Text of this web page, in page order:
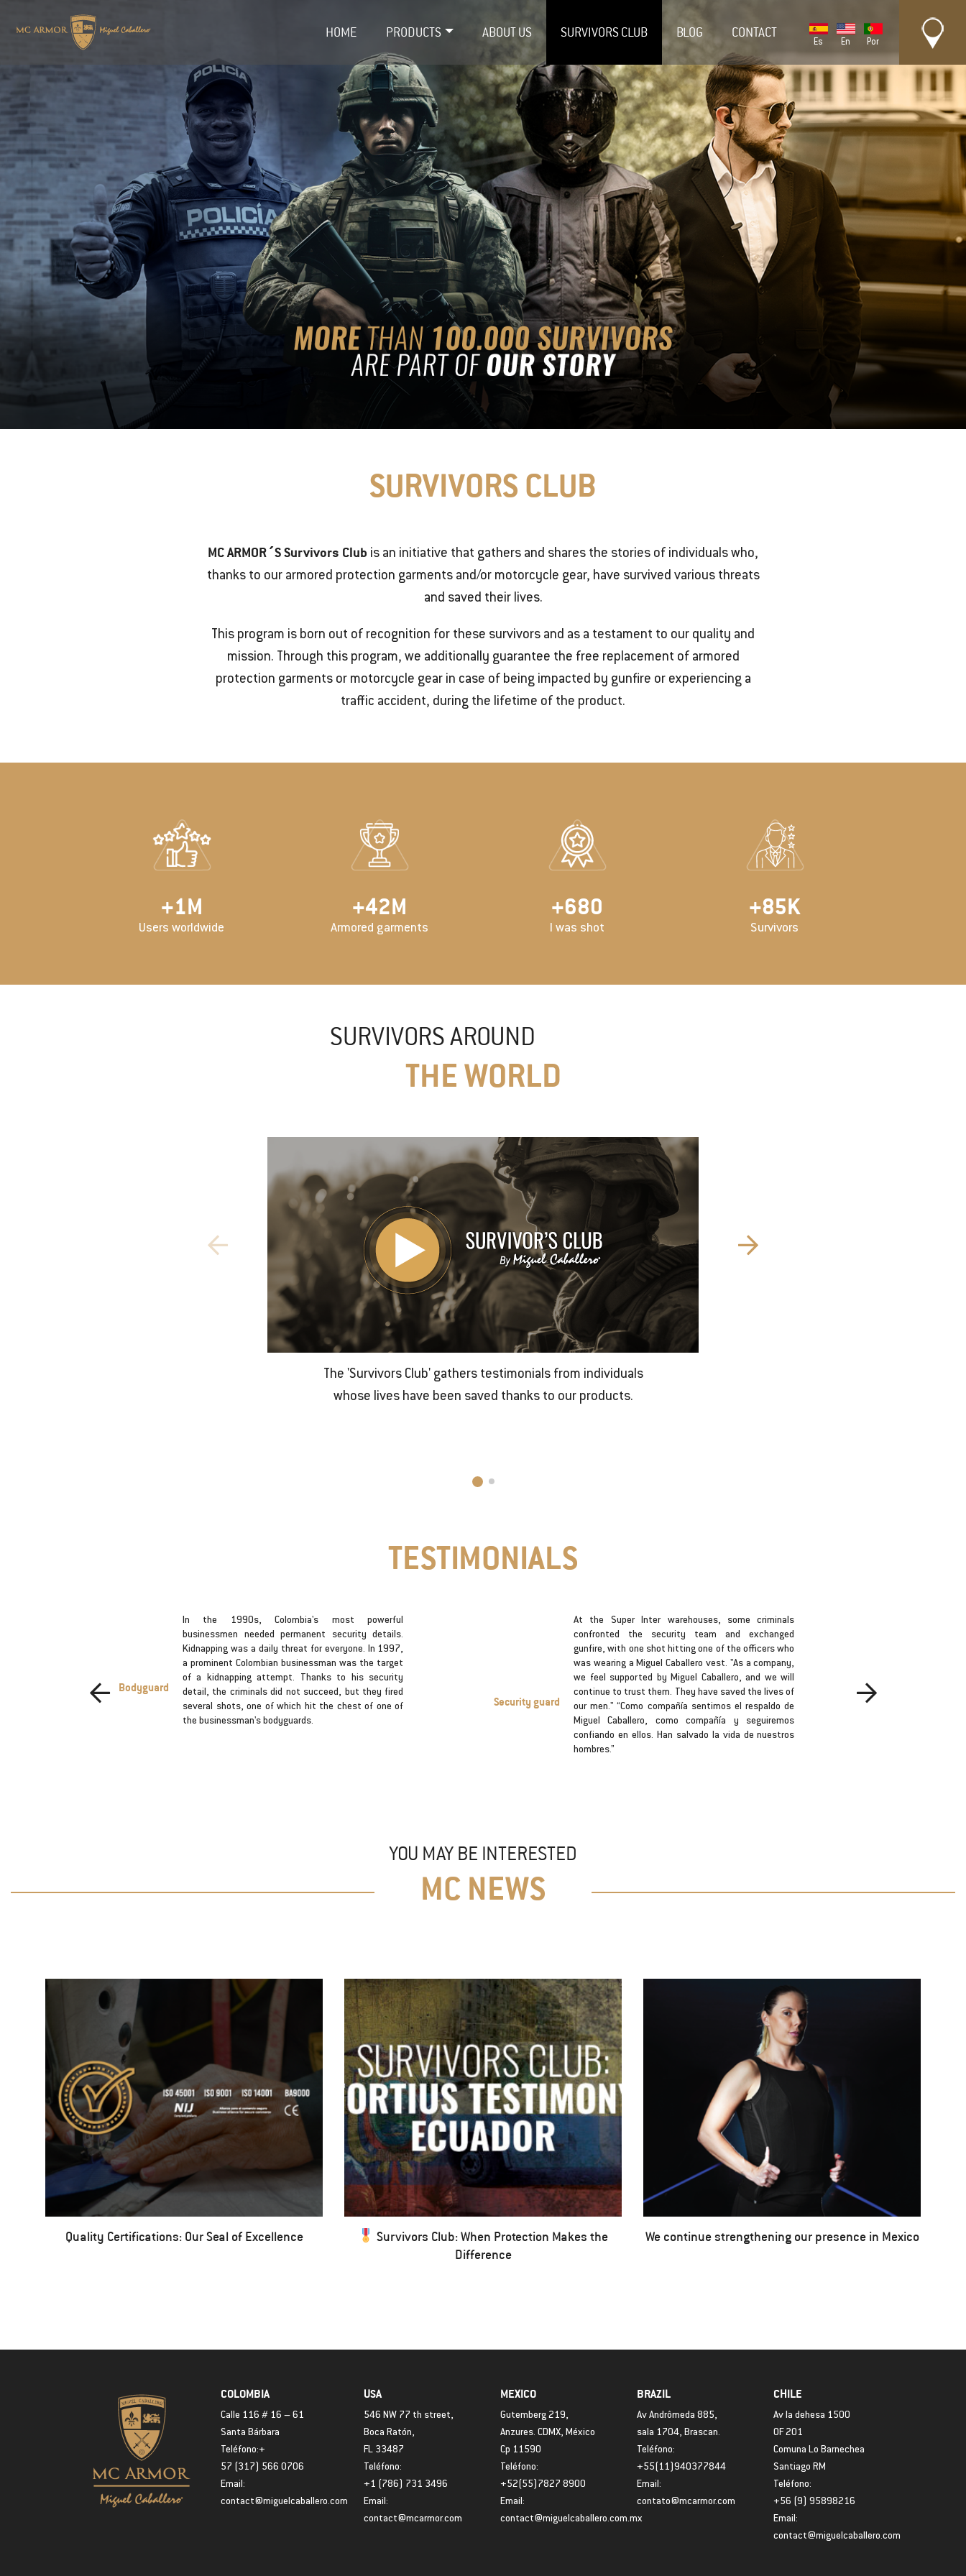
HOME PRODUCTS ABOUT US SURVIVORS CLUB BLOG CONTACT
Es En Por
SURVIVORS CLUB
MC ARMOR´S Survivors Club is an initiative that gathers and shares the stories of individuals who,
thanks to our armored protection garments and/or motorcycle gear, have survived various threats
and saved their lives.
This program is born out of recognition for these survivors and as a testament to our quality and
mission. Through this program, we additionally guarantee the free replacement of armored
protection garments or motorcycle gear in case of being impacted by gunfire or experiencing a
traffic accident, during the lifetime of the product.
+2M
Users worldwide
+50M
Armored garments
+800
I was shot
+100K
Survivors
SURVIVORS AROUND
THE WORLD
The 'Survivors Club' gathers testimonials from individuals
whose lives have been saved thanks to our products.
TESTIMONIALS
Bodyguard
In the 1990s, Colombia's most powerful
businessmen needed permanent security details.
Kidnapping was a daily threat for everyone. In 1997,
a prominent Colombian businessman was the target
of a kidnapping attempt. Thanks to his security
detail, the criminals did not succeed, but they fired
several shots, one of which hit the chest of one of
the businessman's bodyguards.
Security guard
At the Super Inter warehouses, some criminals
confronted the security team and exchanged
gunfire, with one shot hitting one of the officers who
was wearing a Miguel Caballero vest. "As a company,
we feel supported by Miguel Caballero, and we will
continue to trust them. They have saved the lives of
our men." “Como compañía sentimos el respaldo de
Miguel Caballero, como compañía y seguiremos
confiando en ellos. Han salvado la vida de nuestros
hombres.”
Bodyguard
YOU MAY BE INTERESTED
MC NEWS
Quality Certifications: Our Seal of Excellence
Survivors Club: When Protection Makes the
Difference
We continue strengthening our presence in Mexico
COLOMBIA
Calle 116 # 16 – 61
Santa Bárbara
Teléfono:+
57 (317) 566 0706
Email:
contact@miguelcaballero.com
USA
546 NW 77 th street,
Boca Ratón,
FL 33487
Teléfono:
+1 (786) 731 3496
Email:
contact@mcarmor.com
MEXICO
Gutemberg 219,
Anzures. CDMX, México
Cp 11590
Teléfono:
+52(55)7827 8900
Email:
contact@miguelcaballero.com.mx
BRAZIL
Av Andrômeda 885,
sala 1704, Brascan.
Teléfono:
+55(11)940377844
Email:
contato@mcarmor.com
CHILE
Av la dehesa 1500
OF 201
Comuna Lo Barnechea
Santiago RM
Teléfono:
+56 (9) 95898216
Email:
contact@miguelcaballero.com